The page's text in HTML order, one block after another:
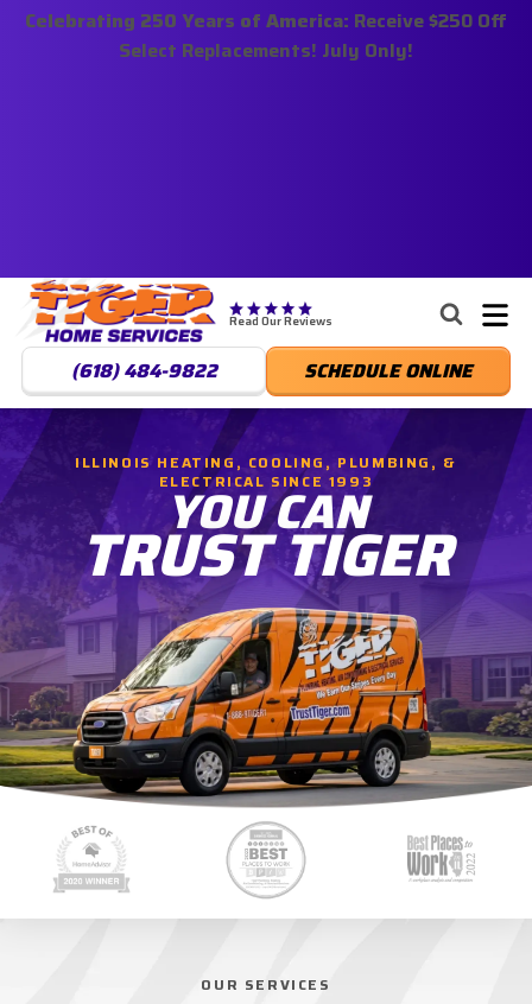
Nominate someone you know for a free HVAC unit
this fall!
Celebrating 250 Years of America: Receive $250 Off
Select Replacements! July Only!
Tiger
Services,
LLC.
Link
Home
Read Our Reviews
(618) 484-9822 SCHEDULE ONLINE
ILLINOIS HEATING, COOLING, PLUMBING, &
ELECTRICAL SINCE 1993
YOU CAN
TRUST TIGER
OUR SERVICES